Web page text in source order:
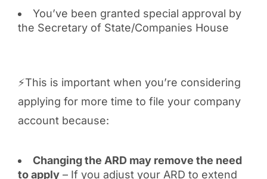
You’ve been granted special approval by
the Secretary of State/Companies House
⚡This is important when you’re considering
applying for more time to file your company
account because:
Changing the ARD may remove the need
to apply– If you adjust your ARD to extend